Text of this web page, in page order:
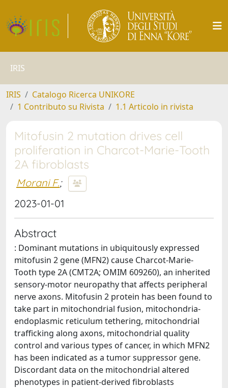
IRIS
IRIS
Catalogo Ricerca UNIKORE
1 Contributo su Rivista
1.1 Articolo in rivista
Mitofusin 2 mutation drives cell
proliferation in Charcot-Marie-Tooth
2A fibroblasts
Morani F.;
2023-01-01
Abstract
: Dominant mutations in ubiquitously expressed
mitofusin 2 gene (MFN2) cause Charcot-Marie-
Tooth type 2A (CMT2A; OMIM 609260), an inherited
sensory-motor neuropathy that affects peripheral
nerve axons. Mitofusin 2 protein has been found to
take part in mitochondrial fusion, mitochondria-
endoplasmic reticulum tethering, mitochondrial
trafficking along axons, mitochondrial quality
control and various types of cancer, in which MFN2
has been indicated as a tumor suppressor gene.
Discordant data on the mitochondrial altered
phenotypes in patient-derived fibroblasts